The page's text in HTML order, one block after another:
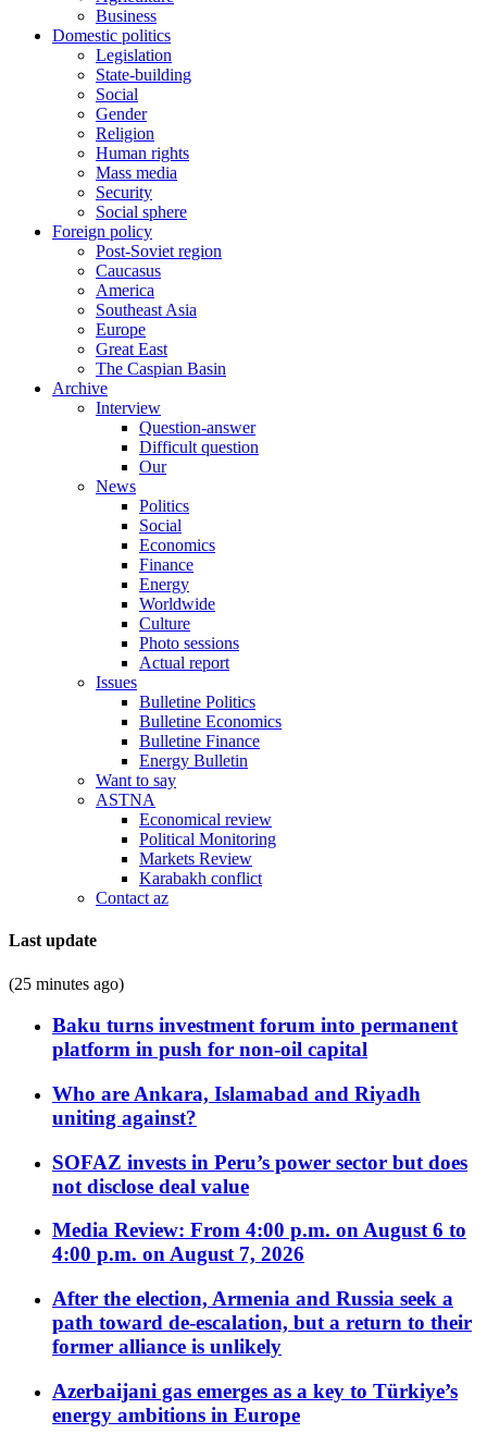
Business
Domestic politics
Legislation
State-building
Social
Gender
Religion
Human rights
Mass media
Security
Social sphere
Foreign policy
Post-Soviet region
Caucasus
America
Southeast Asia
Europe
Great East
The Caspian Basin
Archive
Interview
Question-answer
Difficult question
Our
News
Politics
Social
Economics
Finance
Energy
Worldwide
Culture
Photo sessions
Actual report
Issues
Bulletine Politics
Bulletine Economics
Bulletine Finance
Energy Bulletin
Want to say
ASTNA
Economical review
Political Monitoring
Markets Review
Karabakh conflict
Contact az
Last update
(25 minutes ago)
Baku turns investment forum into permanent
platform in push for non-oil capital
Who are Ankara, Islamabad and Riyadh
uniting against?
SOFAZ invests in Peru’s power sector but does
not disclose deal value
Media Review: From 4:00 p.m. on August 6 to
4:00 p.m. on August 7, 2026
After the election, Armenia and Russia seek a
path toward de-escalation, but a return to their
former alliance is unlikely
Azerbaijani gas emerges as a key to Türkiye’s
energy ambitions in Europe